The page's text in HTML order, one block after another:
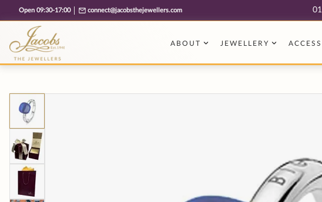
Free cookie consent management tool by TermsFeed